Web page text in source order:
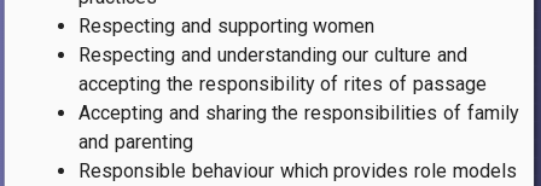
Respecting and supporting women
Respecting and understanding our culture and
accepting the responsibility of rites of passage
Accepting and sharing the responsibilities of family
and parenting
Responsible behaviour which provides role models